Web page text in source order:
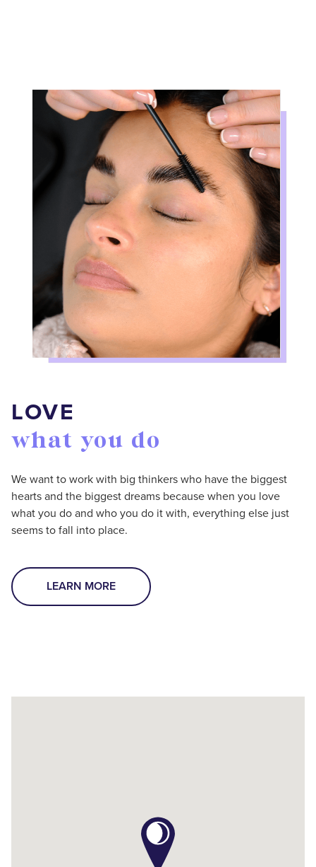
LOVE
what you do
We want to work with big thinkers who have the biggest
hearts and the biggest dreams because when you love
what you do and who you do it with, everything else just
seems to fall into place.
LEARN MORE